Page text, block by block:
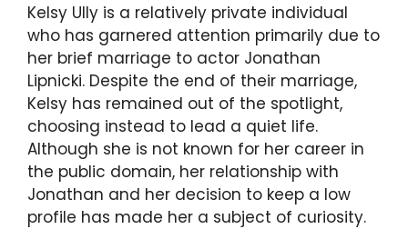
Kelsy Ully is a relatively private individual
who has garnered attention primarily due to
her brief marriage to actor Jonathan
Lipnicki. Despite the end of their marriage,
Kelsy has remained out of the spotlight,
choosing instead to lead a quiet life.
Although she is not known for her career in
the public domain, her relationship with
Jonathan and her decision to keep a low
profile has made her a subject of curiosity.